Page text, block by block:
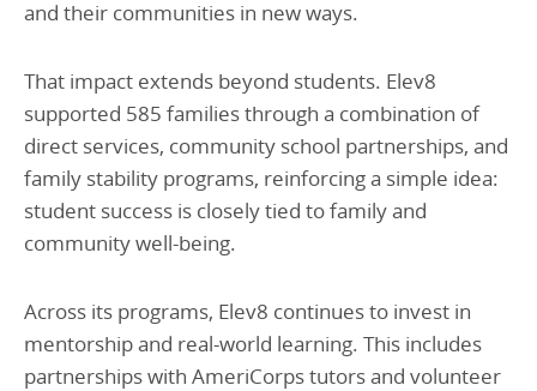
and their communities in new ways.
That impact extends beyond students. Elev8
supported 585 families through a combination of
direct services, community school partnerships, and
family stability programs, reinforcing a simple idea:
student success is closely tied to family and
community well-being.
Across its programs, Elev8 continues to invest in
mentorship and real-world learning. This includes
partnerships with AmeriCorps tutors and volunteer